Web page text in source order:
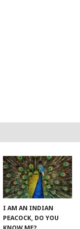
I AM AN INDIAN
PEACOCK, DO YOU